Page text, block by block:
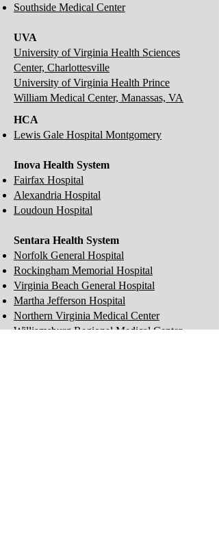
Southside Medical Center
UVA
University of Virginia Health Sciences
Center, Charlottesville
University of Virginia Health Prince
William Medical Center, Manassas, VA
HCA
Lewis Gale Hospital Montgomery
Inova Health System
Fairfax Hospital
Alexandria Hospital
Loudoun Hospital
Sentara Health System
Norfolk General Hospital
Rockingham Memorial Hospital
Virginia Beach General Hospital
Martha Jefferson Hospital
Northern Virginia Medical Center
Williamsburg Regional Medical Center